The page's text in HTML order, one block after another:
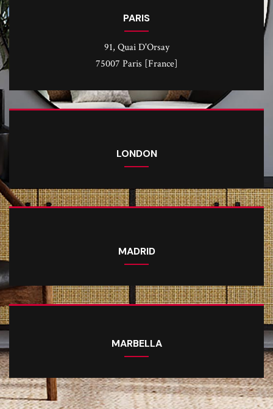
PARIS
91, Quai D'Orsay
75007 Paris [France]
LONDON
MADRID
MARBELLA